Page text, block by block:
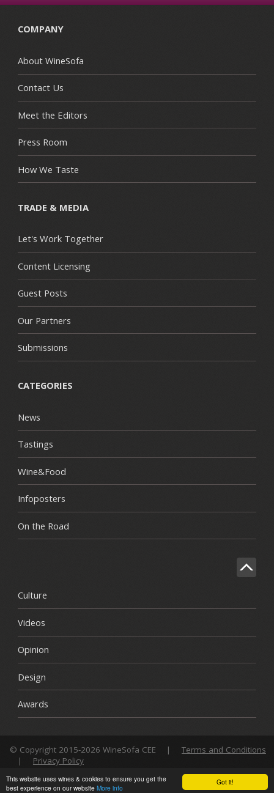
Got it!
This website uses wines & cookies to ensure you get the
best experience on our website More info
COMPANY
About WineSofa
Contact Us
Meet the Editors
Press Room
How We Taste
TRADE & MEDIA
Let's Work Together
Content Licensing
Guest Posts
Our Partners
Submissions
CATEGORIES
News
Tastings
Wine&Food
Infoposters
On the Road
Culture
Videos
Opinion
Design
Awards
© Copyright 2015-2026 WineSofa CEE |
Terms and Conditions
|
Privacy Policy